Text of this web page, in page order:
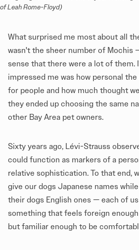
of Leah Rome-Floyd)
What surprised me most about all
wasn't the sheer number of Mochis
sense that there were a lot of them.
impressed me was how personal
for people and how much thought
they ended up choosing the same
other Bay Area pet owners.
Sixty years ago, Lévi-Strauss
could function as markers of a
relative sophistication. To that end,
give our dogs Japanese names
their dogs English ones — each of
something that feels foreign
but familiar enough to be